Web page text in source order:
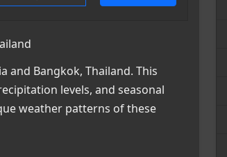
and Bangkok, Thailand. This
levels, and seasonal
weather patterns of these